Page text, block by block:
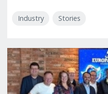
Industry Stories